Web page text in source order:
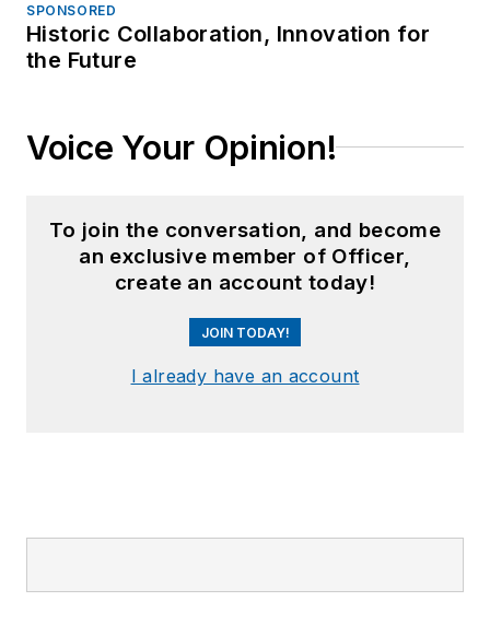
SPONSORED
Historic Collaboration, Innovation for
the Future
Voice Your Opinion!
To join the conversation, and become
an exclusive member of Officer,
create an account today!
JOIN TODAY!
I already have an account